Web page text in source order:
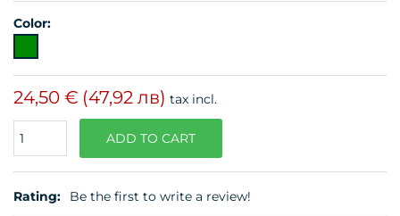
Color:
24,50 € (47,92 лв) tax incl.
Quantity ADD TO CART
Rating: Be the first to write a review!